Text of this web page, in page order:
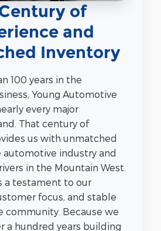
of
and
Inventory
100 years in the
Young Automotive
every major
That century of
us with unmatched
industry and
in the Mountain West.
a testament to our
focus, and stable
community. Because we
a hundred years building